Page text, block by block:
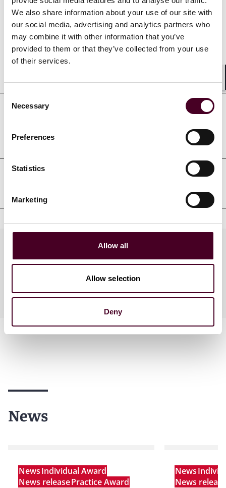
We also share information about your use of our site with
our social media, advertising and analytics partners who
may combine it with other information that you’ve
provided to them or that they’ve collected from your use
of their services.
Consent
Selection
Necessary
Preferences
Statistics
Marketing
Allow all
Allow selection
Deny
Credentials
qualifications
Industries
News
NewsIndividual Award
News releasePractice Award
News
News release